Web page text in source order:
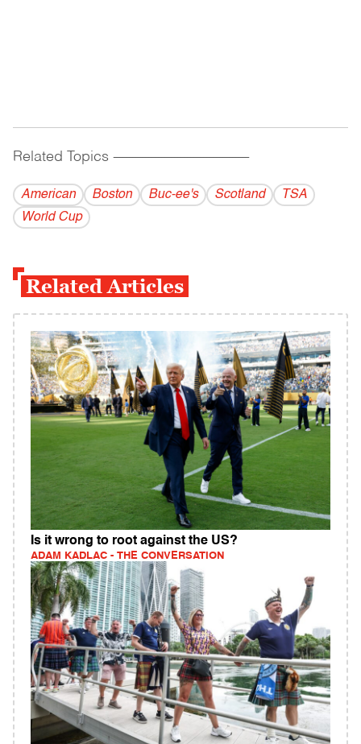
Related Topics ------------------------------------------
American Boston Buc-ee's Scotland
TSA
World Cup
Related Articles
Is it wrong to root against the US?
ADAM KADLAC - THE CONVERSATION